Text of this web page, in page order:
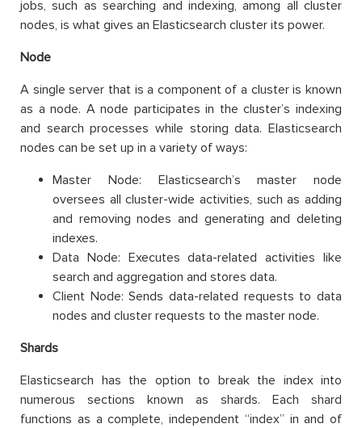
jobs, such as searching and indexing, among all cluster
nodes, is what gives an Elasticsearch cluster its power.
Node
A single server that is a component of a cluster is known
as a node. A node participates in the cluster’s indexing
and search processes while storing data. Elasticsearch
nodes can be set up in a variety of ways:
Master Node: Elasticsearch’s master node
oversees all cluster-wide activities, such as adding
and removing nodes and generating and deleting
indexes.
Data Node: Executes data-related activities like
search and aggregation and stores data.
Client Node: Sends data-related requests to data
nodes and cluster requests to the master node.
Shards
Elasticsearch has the option to break the index into
numerous sections known as shards. Each shard
functions as a complete, independent “index” in and of